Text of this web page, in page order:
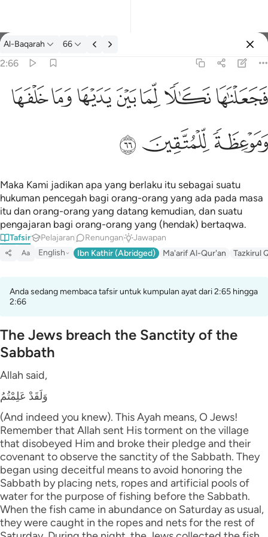
Tafsir: Al-Baqarah 2:66
Al-Baqarah 66
2:66
فجعلناها نكالا لما بين يديها وما خلفها وموعظة للمتقين ٦٦
فَجَعَلْنَـٰهَا نَكَـٰلًۭا لِّمَا بَيْنَ يَدَيْهَا وَمَا خَلْفَهَا وَمَوْعِظَةًۭ لِّلْمُتَّقِينَ ٦٦
ﲆﲇﲈﲉﲊﲋﲌ
ﲍﲎﲏ
Maka Kami jadikan apa yang berlaku itu sebagai suatu
hukuman pencegah bagi orang-orang yang ada pada masa
itu dan orang-orang yang datang kemudian, dan suatu
pengajaran bagi orang-orang yang (hendak) bertaqwa.
Tafsir Pelajaran Renungan Jawapan
Aa English Ibn Kathir (Abridged) Ma'arif Al-Qur'an Tazkirul
Anda sedang membaca tafsir untuk kumpulan ayat dari 2:65 hingga
2:66
The Jews breach the Sanctity of the
Sabbath
Allah said,
وَلَقَدْ عَلِمْتُمُ
(And indeed you knew). This Ayah means, O Jews!
Remember that Allah sent His torment on the village
that disobeyed Him and broke their pledge and their
covenant to observe the sanctity of the Sabbath. They
began using deceitful means to avoid honoring the
Sabbath by placing nets, ropes and artificial pools of
water for the purpose of fishing before the Sabbath.
When the fish came in abundance on Saturday as usual,
they were caught in the ropes and nets for the rest of